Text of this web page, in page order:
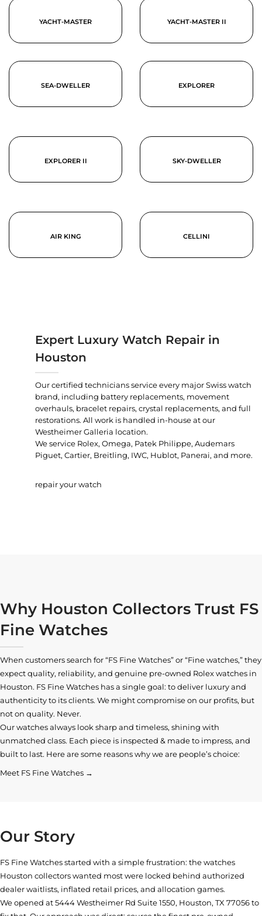
YACHT-MASTER YACHT-MASTER II
SEA-DWELLER EXPLORER
EXPLORER II SKY-DWELLER
AIR KING CELLINI
Expert Luxury Watch Repair in
Houston
Our certified technicians service every major Swiss watch
brand, including battery replacements, movement
overhauls, bracelet repairs, crystal replacements, and full
restorations. All work is handled in-house at our
Westheimer Galleria location.
We service Rolex, Omega, Patek Philippe, Audemars
Piguet, Cartier, Breitling, IWC, Hublot, Panerai, and more.
repair your watch
Why Houston Collectors Trust FS
Fine Watches
When customers search for “FS Fine Watches” or “Fine watches,” they
expect quality, reliability, and genuine pre-owned Rolex watches in
Houston. FS Fine Watches has a single goal: to deliver luxury and
authenticity to its clients. We might compromise on our profits, but
not on quality. Never.
Our watches always look sharp and timeless, shining with
unmatched class. Each piece is inspected & made to impress, and
built to last. Here are some reasons why we are people’s choice:
Meet FS Fine Watches →
Our Story
FS Fine Watches started with a simple frustration: the watches
Houston collectors wanted most were locked behind authorized
dealer waitlists, inflated retail prices, and allocation games.
We opened at5444 Westheimer Rd Suite 1550, Houston, TX 77056to